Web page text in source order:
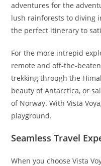
adventures for the
lush rainforests to diving
the perfect itinerary to
For the more intrepid
remote and off-the-
trekking through the
beauty of Antarctica, or
of Norway. With Vista
playground.
Seamless Travel
When you choose Vista